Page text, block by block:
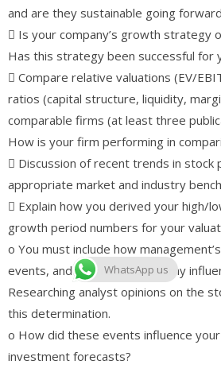
and are they sustainable going
 Is your company’s growth strategy
Has this strategy been successful for
 Compare relative valuations (EV/
ratios (capital structure, liquidity,
comparable firms (at least three
How is your firm performing in
 Discussion of recent trends in stock
appropriate market and industry
 Explain how you derived your high/
growth period numbers for your
o You must include how
events, and the macro-economy
Researching analyst opinions on the
this determination.
o How did these events influence
investment forecasts?
WhatsApp us